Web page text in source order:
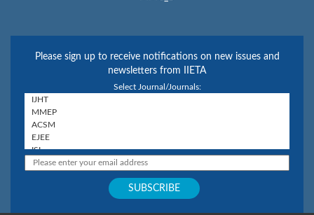
Please sign up to receive notifications on new issues and
newsletters from IIETA
Select Journal/Journals: